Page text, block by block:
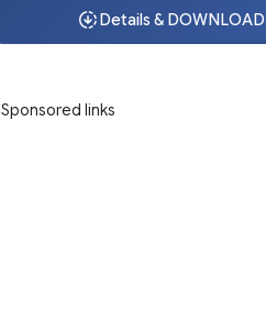
Details & DOWNLOAD
Sponsored links